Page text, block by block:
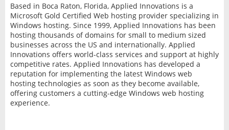
Based in Boca Raton, Florida, Applied Innovations is a
Microsoft Gold Certified Web hosting provider specializing in
Windows hosting. Since 1999, Applied Innovations has been
hosting thousands of domains for small to medium sized
businesses across the US and internationally. Applied
Innovations offers world-class services and support at highly
competitive rates. Applied Innovations has developed a
reputation for implementing the latest Windows web
hosting technologies as soon as they become available,
offering customers a cutting-edge Windows web hosting
experience.